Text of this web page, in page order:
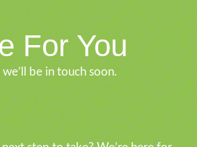
For You
be in touch soon.